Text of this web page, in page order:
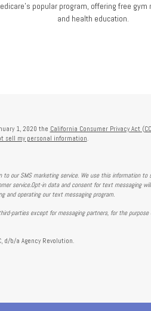
popular program, offering free gym
and health education.
1, 2020 the California Consumer Privacy Act
sell my personal information.
our SMS marketing service. We use this information to
service.Opt-in data and consent for text messaging
and operating our text messaging program.
parties except for messaging partners, for the purpose
d/b/a Agency Revolution.